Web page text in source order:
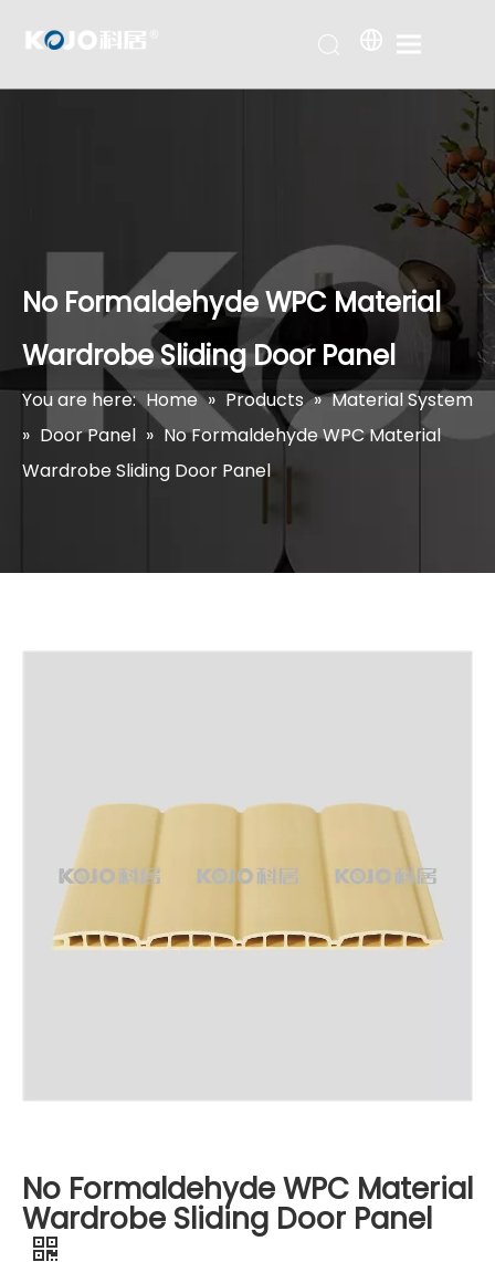
No Formaldehyde WPC Material
Wardrobe Sliding Door Panel
You are here: Home » Products » Material System
» Door Panel » No Formaldehyde WPC Material
Wardrobe Sliding Door Panel
No Formaldehyde WPC Material
Wardrobe Sliding Door Panel